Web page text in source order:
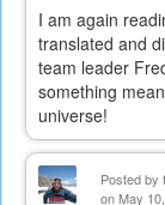
I am again
translated and
team leader
something
universe!
Posted by
on May